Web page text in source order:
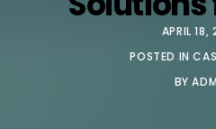
APRIL 18,
POSTED IN
BY